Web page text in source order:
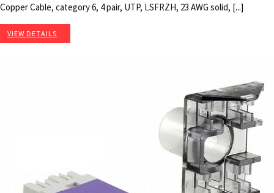
Copper Cable, category 6, 4 pair, UTP, LSFRZH, 23 AWG solid, [...]
VIEW DETAILS